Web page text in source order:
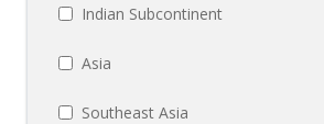
Indian Subcontinent
Asia
Southeast Asia